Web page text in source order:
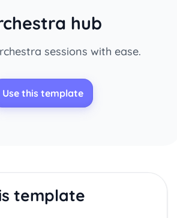
hub
sessions with ease.
Use this template
template